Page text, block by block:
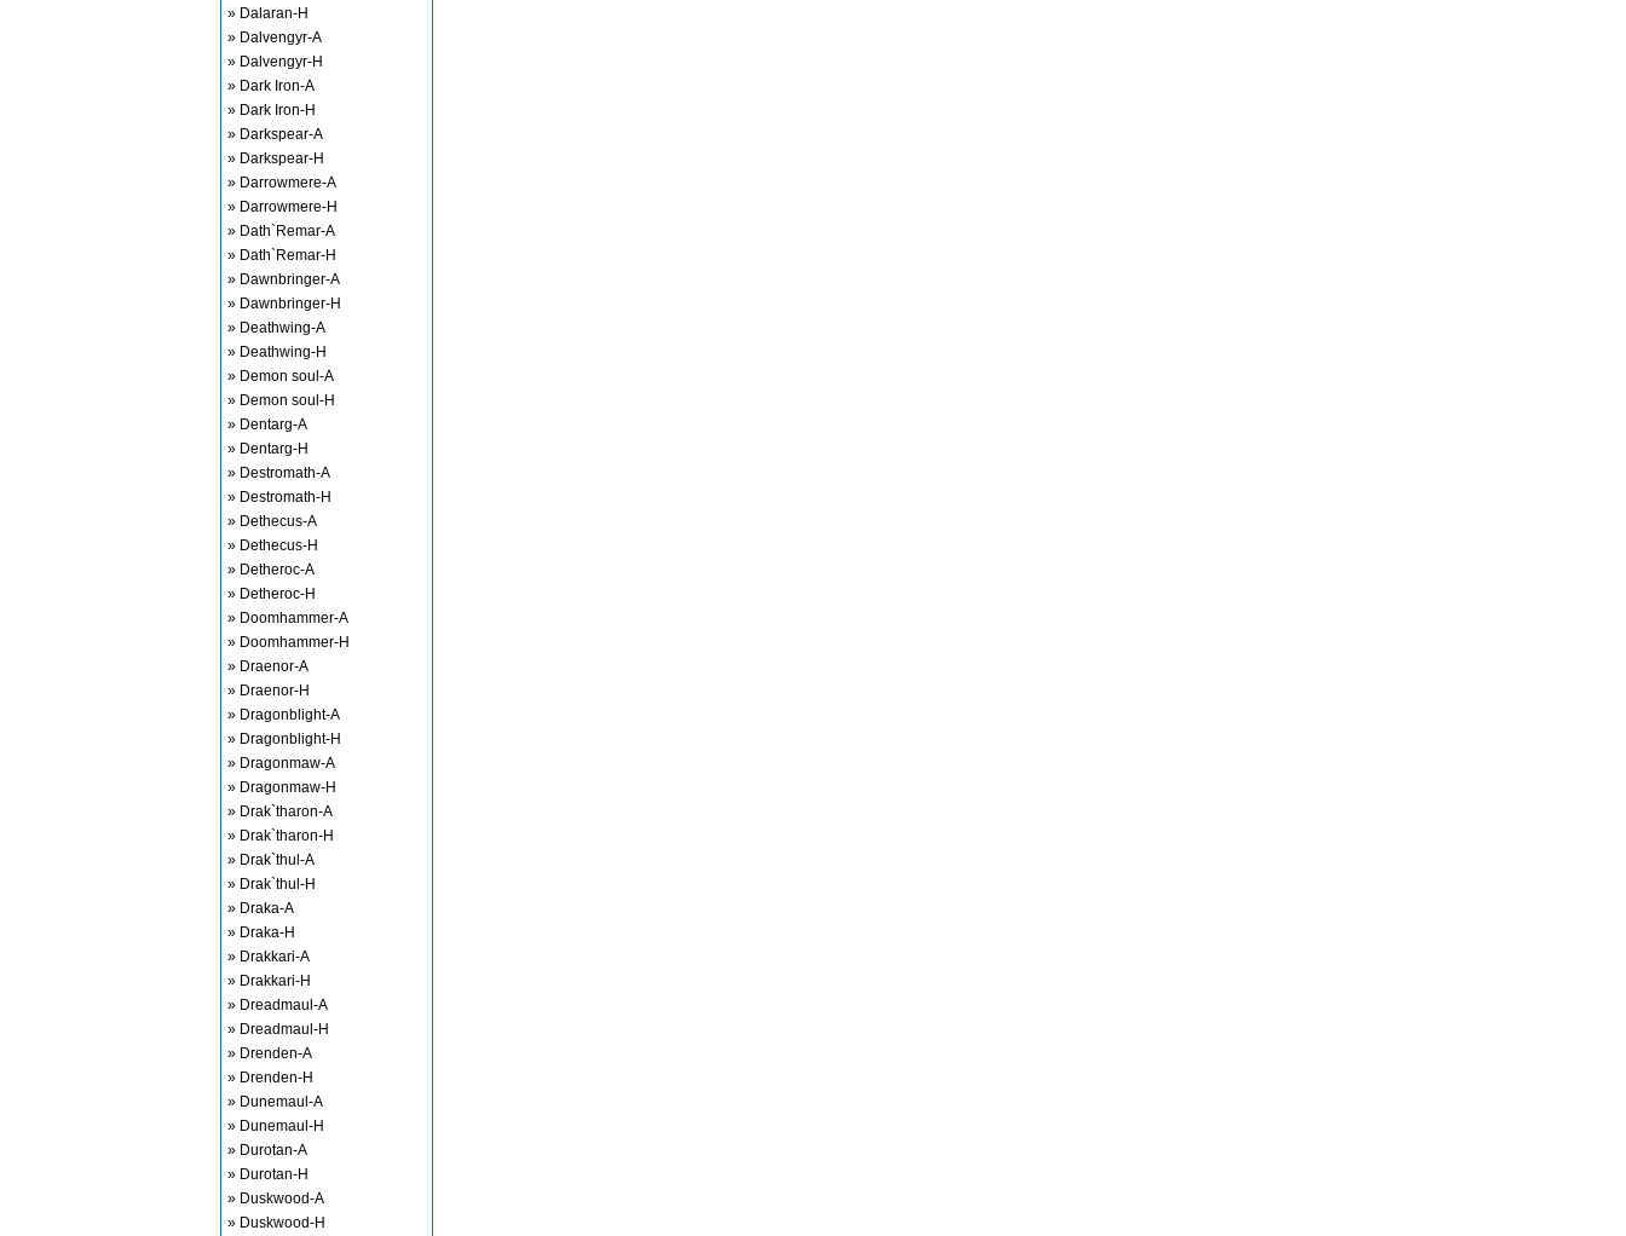
» Dalaran-H
» Dalvengyr-A
» Dalvengyr-H
» Dark Iron-A
» Dark Iron-H
» Darkspear-A
» Darkspear-H
» Darrowmere-A
» Darrowmere-H
» Dath`Remar-A
» Dath`Remar-H
» Dawnbringer-A
» Dawnbringer-H
» Deathwing-A
» Deathwing-H
» Demon soul-A
» Demon soul-H
» Dentarg-A
» Dentarg-H
» Destromath-A
» Destromath-H
» Dethecus-A
» Dethecus-H
» Detheroc-A
» Detheroc-H
» Doomhammer-A
» Doomhammer-H
» Draenor-A
» Draenor-H
» Dragonblight-A
» Dragonblight-H
» Dragonmaw-A
» Dragonmaw-H
» Drak`tharon-A
» Drak`tharon-H
» Drak`thul-A
» Drak`thul-H
» Draka-A
» Draka-H
» Drakkari-A
» Drakkari-H
» Dreadmaul-A
» Dreadmaul-H
» Drenden-A
» Drenden-H
» Dunemaul-A
» Dunemaul-H
» Durotan-A
» Durotan-H
» Duskwood-A
» Duskwood-H